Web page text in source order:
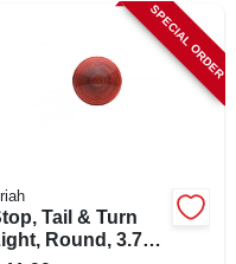
SPECIAL ORDER
Tail & Turn
Round, 3.75-